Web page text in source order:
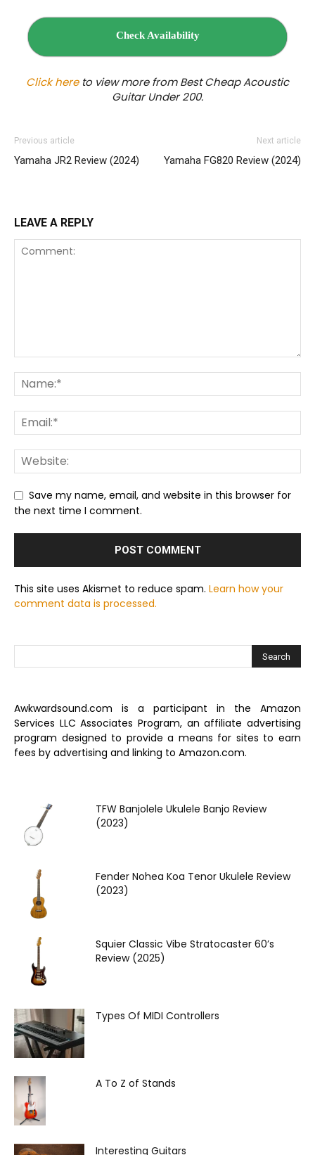
Check Availability
Click hereto view more from Best Cheap Acoustic
Guitar Under 200.
Previous article
Yamaha JR2 Review (2024)
Next article
Yamaha FG820 Review (2024)
LEAVE A REPLY
Save my name, email, and website in this browser for
the next time I comment.
This site uses Akismet to reduce spam. Learn how your
comment data is processed.
Awkwardsound.com is a participant in the Amazon
Services LLC Associates Program, an affiliate advertising
program designed to provide a means for sites to earn
fees by advertising and linking to Amazon.com.
TFW Banjolele Ukulele Banjo Review
(2023)
Fender Nohea Koa Tenor Ukulele Review
(2023)
Squier Classic Vibe Stratocaster 60’s
Review (2025)
Types Of MIDI Controllers
A To Z of Stands
Interesting Guitars